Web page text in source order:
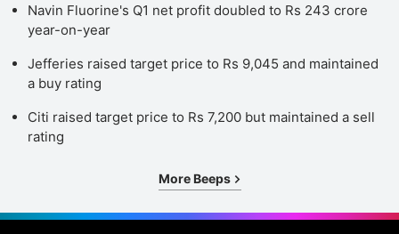
Navin Fluorine's Q1 net profit doubled to Rs 243 crore
year-on-year
Jefferies raised target price to Rs 9,045 and maintained
a buy rating
Citi raised target price to Rs 7,200 but maintained a sell
rating
More Beeps